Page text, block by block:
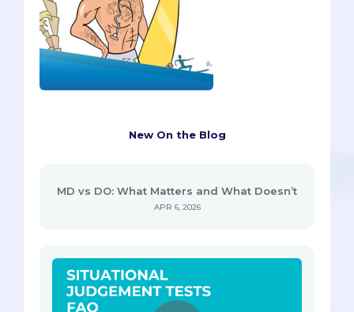
New On the Blog
MD vs DO: What Matters and What Doesn’t
APR 6, 2026